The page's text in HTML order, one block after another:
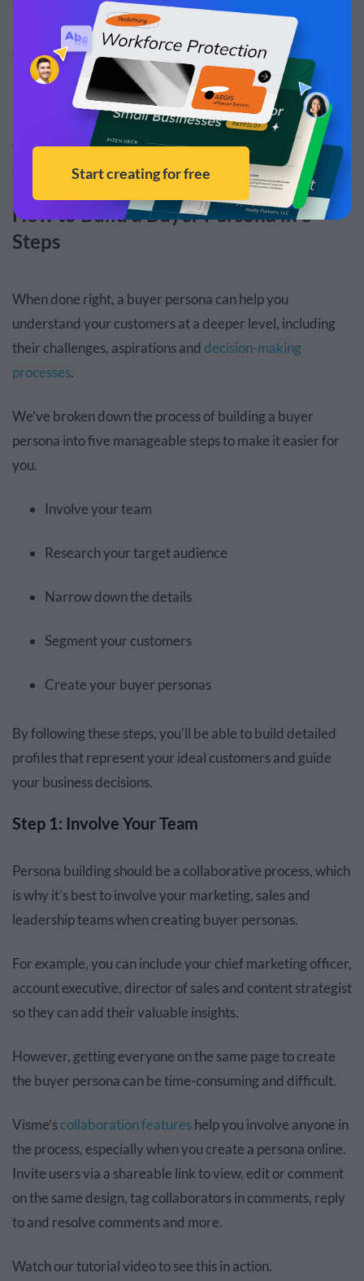
marketing and sales team get on the same page so they
can get the best results.
Improve product development– Identify and
prioritize changes to your product based on what your
customers need the most. However, the benefits are
endless once you know your ideal customers.
How to Build a Buyer Persona in 5
Steps
When done right, a buyer persona can help you
understand your customers at a deeper level, including
their challenges, aspirations and decision-making
processes.
We’ve broken down the process of building a buyer
persona into five manageable steps to make it easier for
you.
Involve your team
Research your target audience
Narrow down the details
Segment your customers
Create your buyer personas
By following these steps, you'll be able to build detailed
profiles that represent your ideal customers and guide
your business decisions.
Step 1: Involve Your Team
Persona building should be a collaborative process, which
is why it’s best to involve your marketing, sales and
leadership teams when creating buyer personas.
For example, you can include your chief marketing officer,
account executive, director of sales and content strategist
so they can add their valuable insights.
However, getting everyone on the same page to create
the buyer persona can be time-consuming and difficult.
Visme’scollaboration featureshelp you involve anyone in
the process, especially when you create a persona online.
Invite users via a shareable link to view, edit or comment
on the same design, tag collaborators in comments, reply
to and resolve comments and more.
Watch our tutorial video to see this in action.